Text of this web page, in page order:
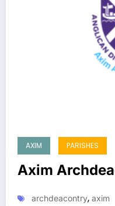
AXIM PARISHES
Axim
archdeacontry, axim